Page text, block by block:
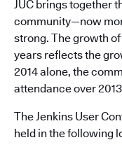
JUC brings together
community—now
strong. The growth
years reflects the
2014 alone, the
attendance over
The Jenkins User
held in the following